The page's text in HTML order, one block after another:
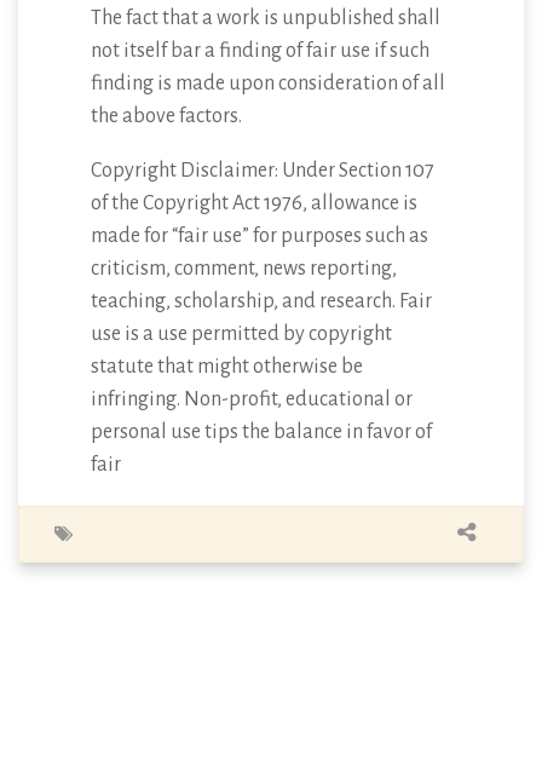
The fact that a work is unpublished shall
not itself bar a finding of fair use if such
finding is made upon consideration of all
the above factors.
Copyright Disclaimer: Under Section 107
of the Copyright Act 1976, allowance is
made for “fair use” for purposes such as
criticism, comment, news reporting,
teaching, scholarship, and research. Fair
use is a use permitted by copyright
statute that might otherwise be
infringing. Non-profit, educational or
personal use tips the balance in favor of
fair